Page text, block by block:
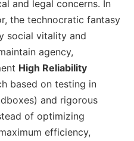
and legal concerns. In
the technocratic fantasy
social vitality and
agency,
High Reliability
based on testing in
and rigorous
of optimizing
efficiency,